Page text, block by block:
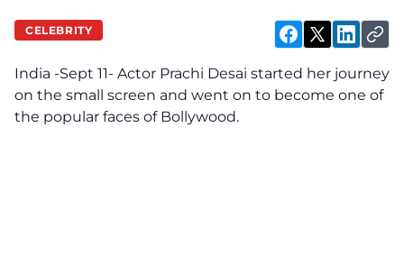
CELEBRITY
India -Sept 11- Actor Prachi Desai started her journey
on the small screen and went on to become one of
the popular faces of Bollywood.